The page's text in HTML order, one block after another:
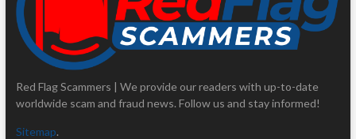
Red Flag Scammers | We provide our readers with up-to-date
worldwide scam and fraud news. Follow us and stay informed!
Sitemap.